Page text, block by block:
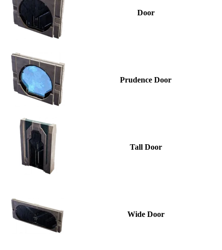
Door
Prudence Door
Tall Door
Wide Door